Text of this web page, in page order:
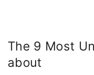
The 9 Most
about